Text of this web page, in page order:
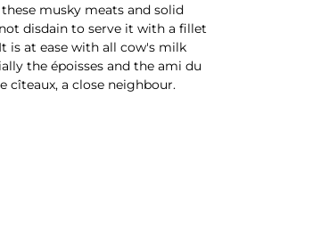
musky meats and solid
disdain to serve it with a fillet
is at ease with all cow's milk
the époisses and the ami du
cîteaux, a close neighbour.